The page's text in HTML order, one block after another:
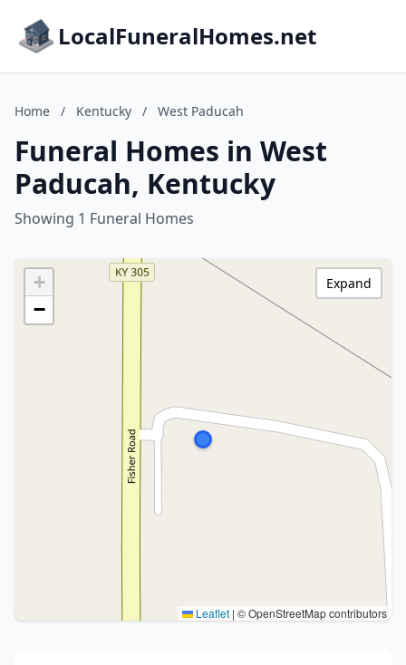
LocalFuneralHomes.net
Home / Kentucky / West Paducah
Funeral Homes in West
Paducah, Kentucky
Showing 1 Funeral Homes
+
−
Leaflet | © OpenStreetMap contributors
Expand